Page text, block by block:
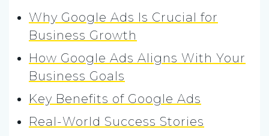
Why Google Ads Is Crucial for
Business Growth
How Google Ads Aligns With Your
Business Goals
Key Benefits of Google Ads
Real-World Success Stories